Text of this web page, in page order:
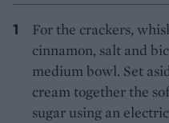
For the crackers,
cinnamon, salt and
medium bowl. Set
cream together the
sugar using an